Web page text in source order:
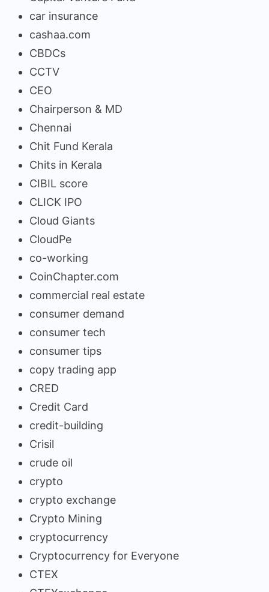
car insurance
cashaa.com
CBDCs
CCTV
CEO
Chairperson & MD
Chennai
Chit Fund Kerala
Chits in Kerala
CIBIL score
CLICK IPO
Cloud Giants
CloudPe
co-working
CoinChapter.com
commercial real estate
consumer demand
consumer tech
consumer tips
copy trading app
CRED
Credit Card
credit-building
Crisil
crude oil
crypto
crypto exchange
Crypto Mining
cryptocurrency
Cryptocurrency for Everyone
CTEX